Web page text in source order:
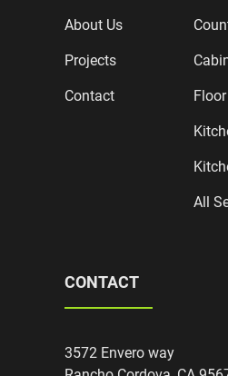
About Us
Projects
Contact
All
CONTACT
3572 Envero way